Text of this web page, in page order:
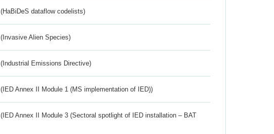
(HaBiDeS dataflow codelists)
(Invasive Alien Species)
(Industrial Emissions Directive)
(IED Annex II Module 1 (MS implementation of IED))
(IED Annex II Module 3 (Sectoral spotlight of IED installation – BAT